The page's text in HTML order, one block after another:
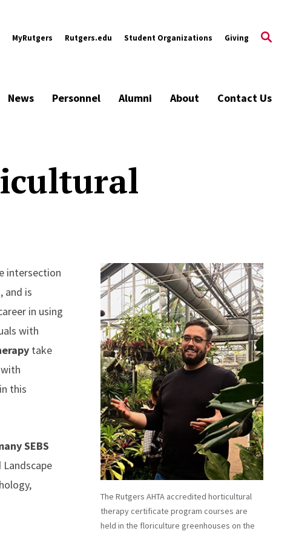
MyRutgers Rutgers.edu Student Organizations Giving
News Personnel Alumni About Contact Us
The Rutgers AHTA accredited horticultural
therapy certificate program courses are
held in the floriculture greenhouses on the
intersection
and is
in using
with
take
this
SEBS